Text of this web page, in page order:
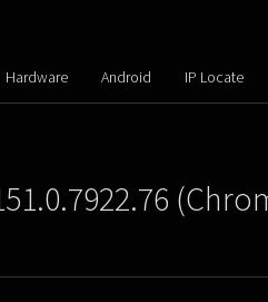
Hardware Android IP Locate